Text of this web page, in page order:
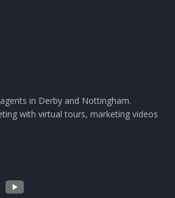
in Derby and Nottingham.
with virtual tours, marketing videos